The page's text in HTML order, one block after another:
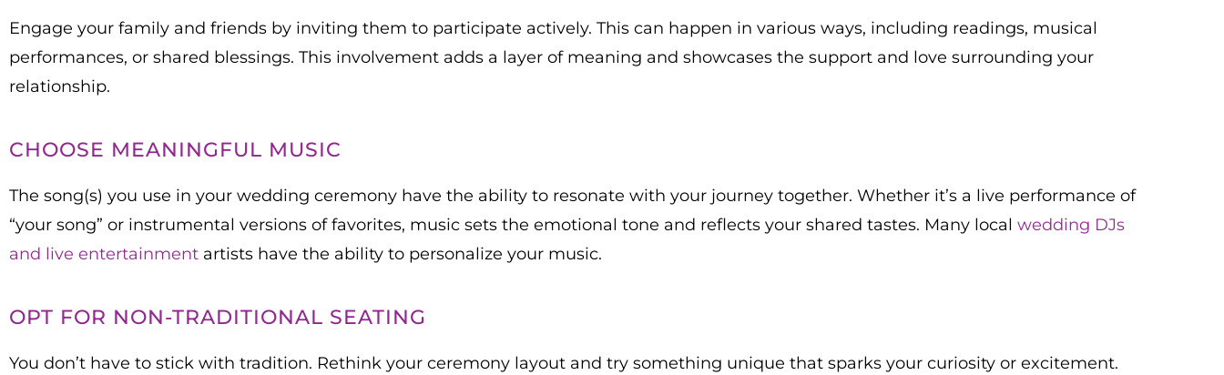
Engage your family and friends by inviting them to participate actively. This can happen in various ways, including readings, musical
performances, or shared blessings. This involvement adds a layer of meaning and showcases the support and love surrounding your
relationship.
CHOOSE MEANINGFUL MUSIC
The song(s) you use in your wedding ceremony have the ability to resonate with your journey together. Whether it’s a live performance of
“your song” or instrumental versions of favorites, music sets the emotional tone and reflects your shared tastes. Many local wedding DJs
and live entertainment artists have the ability to personalize your music.
OPT FOR NON-TRADITIONAL SEATING
You don’t have to stick with tradition. Rethink your ceremony layout and try something unique that sparks your curiosity or excitement.